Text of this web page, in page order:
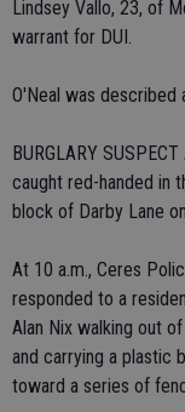
Lindsey Vallo, 23, of
warrant for DUI.
O'Neal was described
BURGLARY
caught red-handed in
block of Darby Lane
At 10 a.m., Ceres
responded to a
Alan Nix walking out
and carrying a plastic
toward a series of